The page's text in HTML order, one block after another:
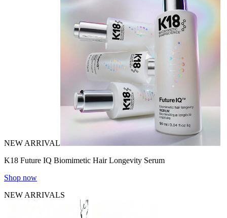
NEW ARRIVAL
K18 Future IQ Biomimetic Hair Longevity Serum
Shop now
NEW ARRIVALS